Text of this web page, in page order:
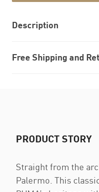
Description
Free Shipping and
PRODUCT STORY
Straight from the
Palermo. This